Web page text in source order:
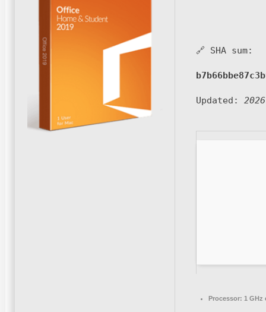
🔗 SHA sum:
Updated:
Processor: 1 GHz